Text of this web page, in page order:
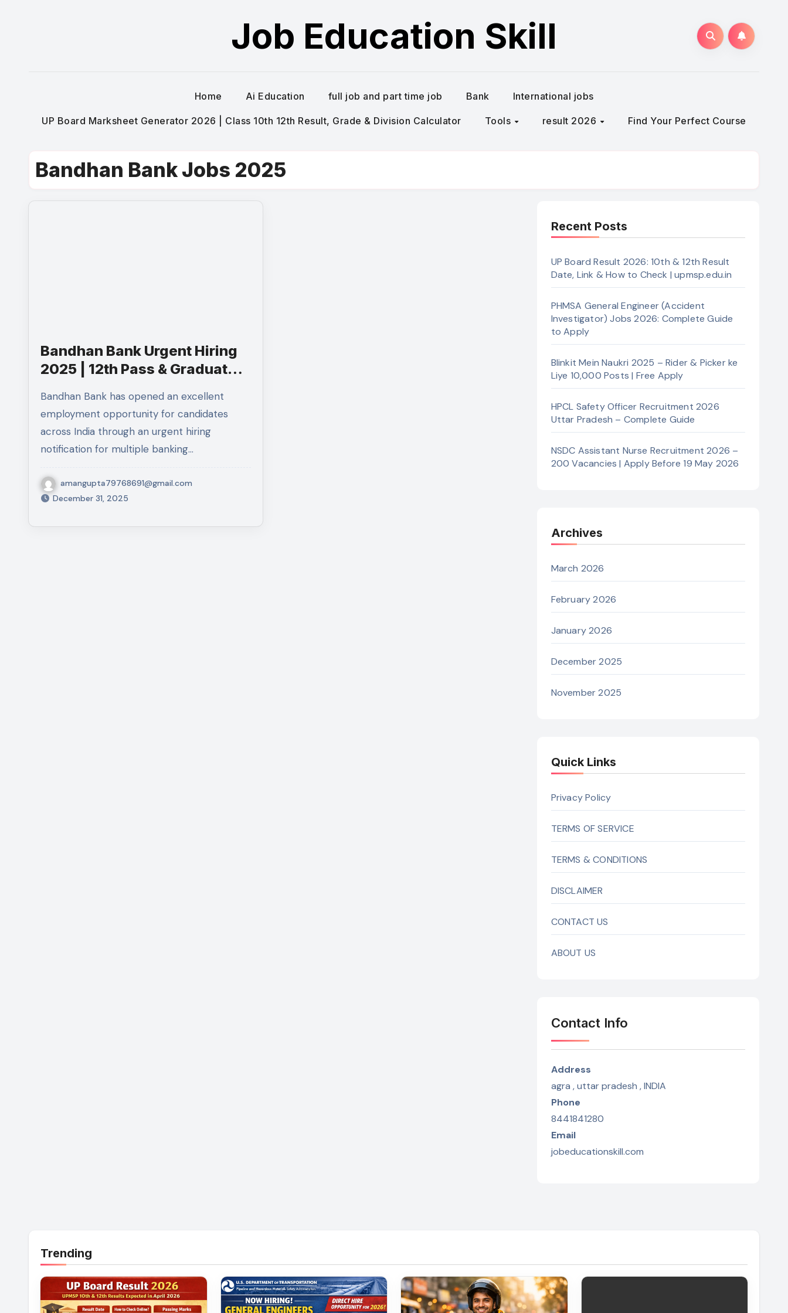
Job Education Skill
Home Ai Education full job and part time job Bank International jobs
UP Board Marksheet Generator 2026 | Class 10th 12th Result, Grade & Division Calculator Tools result 2026 Find Your Perfect Course
Bandhan Bank Jobs 2025
Bandhan Bank Urgent Hiring
2025 | 12th Pass & Graduates
Bandhan Bank has opened an excellent
employment opportunity for candidates
across India through an urgent hiring
notification for multiple banking…
amangupta79768691@gmail.com
December 31, 2025
Recent Posts
UP Board Result 2026: 10th & 12th Result
Date, Link & How to Check | upmsp.edu.in
PHMSA General Engineer (Accident
Investigator) Jobs 2026: Complete Guide
to Apply
Blinkit Mein Naukri 2025 – Rider & Picker ke
Liye 10,000 Posts | Free Apply
HPCL Safety Officer Recruitment 2026
Uttar Pradesh – Complete Guide
NSDC Assistant Nurse Recruitment 2026 –
200 Vacancies | Apply Before 19 May 2026
Archives
March 2026
February 2026
January 2026
December 2025
November 2025
Quick Links
Privacy Policy
TERMS OF SERVICE
TERMS & CONDITIONS
DISCLAIMER
CONTACT US
ABOUT US
Contact Info
Address
agra , uttar pradesh , INDIA
Phone
8441841280
Email
jobeducationskill.com
Trending